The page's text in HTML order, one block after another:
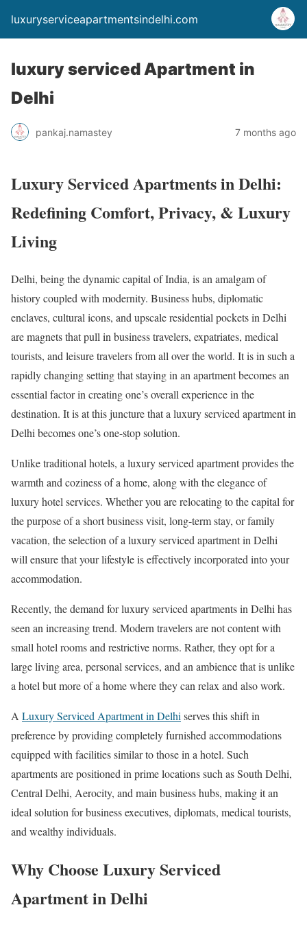
luxuryserviceapartmentsindelhi.com
luxury serviced Apartment in
Delhi
pankaj.namastey 7 months ago
Luxury Serviced Apartments in Delhi:
Redefining Comfort, Privacy, & Luxury
Living
Delhi, being the dynamic capital of India, is an amalgam of
history coupled with modernity. Business hubs, diplomatic
enclaves, cultural icons, and upscale residential pockets in Delhi
are magnets that pull in business travelers, expatriates, medical
tourists, and leisure travelers from all over the world. It is in such a
rapidly changing setting that staying in an apartment becomes an
essential factor in creating one’s overall experience in the
destination. It is at this juncture that a luxury serviced apartment in
Delhi becomes one’s one-stop solution.
Unlike traditional hotels, a luxury serviced apartment provides the
warmth and coziness of a home, along with the elegance of
luxury hotel services. Whether you are relocating to the capital for
the purpose of a short business visit, long-term stay, or family
vacation, the selection of a luxury serviced apartment in Delhi
will ensure that your lifestyle is effectively incorporated into your
accommodation.
Recently, the demand for luxury serviced apartments in Delhi has
seen an increasing trend. Modern travelers are not content with
small hotel rooms and restrictive norms. Rather, they opt for a
large living area, personal services, and an ambience that is unlike
a hotel but more of a home where they can relax and also work.
A Luxury Serviced Apartment in Delhi serves this shift in
preference by providing completely furnished accommodations
equipped with facilities similar to those in a hotel. Such
apartments are positioned in prime locations such as South Delhi,
Central Delhi, Aerocity, and main business hubs, making it an
ideal solution for business executives, diplomats, medical tourists,
and wealthy individuals.
Why Choose Luxury Serviced
Apartment in Delhi